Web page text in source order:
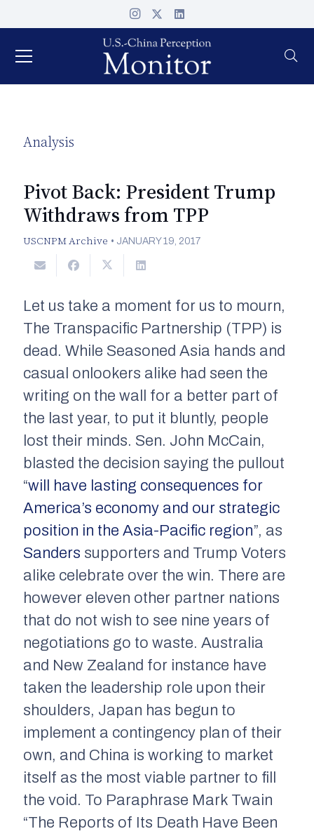
Analysis
Pivot Back: President Trump
Withdraws from TPP
USCNPM Archive • JANUARY 19, 2017
Let us take a moment for us to mourn,
The Transpacific Partnership (TPP) is
dead. While Seasoned Asia hands and
casual onlookers alike had seen the
writing on the wall for a better part of
the last year, to put it bluntly, people
lost their minds. Sen. John McCain,
blasted the decision saying the pullout
“will have lasting consequences for
America’s economy and our strategic
position in the Asia-Pacific region”, as
Sanders supporters and Trump Voters
alike celebrate over the win. There are
however eleven other partner nations
that do not wish to see nine years of
negotiations go to waste. Australia
and New Zealand for instance have
taken the leadership role upon their
shoulders, Japan has begun to
implement a contingency plan of their
own, and China is working to market
itself as the most viable partner to fill
the void. To Paraphrase Mark Twain
“The Reports of Its Death Have Been